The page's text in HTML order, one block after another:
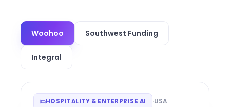
Woohoo Southwest Funding
Integral
HOSPITALITY & ENTERPRISE AI ·USA